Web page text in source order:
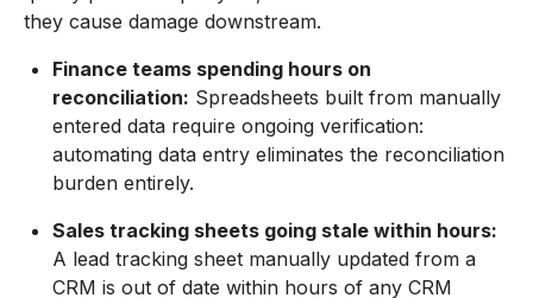
they cause damage downstream.
Finance teams spending hours on
reconciliation: Spreadsheets built from manually
entered data require ongoing verification:
automating data entry eliminates the reconciliation
burden entirely.
Sales tracking sheets going stale within hours:
A lead tracking sheet manually updated from a
CRM is out of date within hours of any CRM